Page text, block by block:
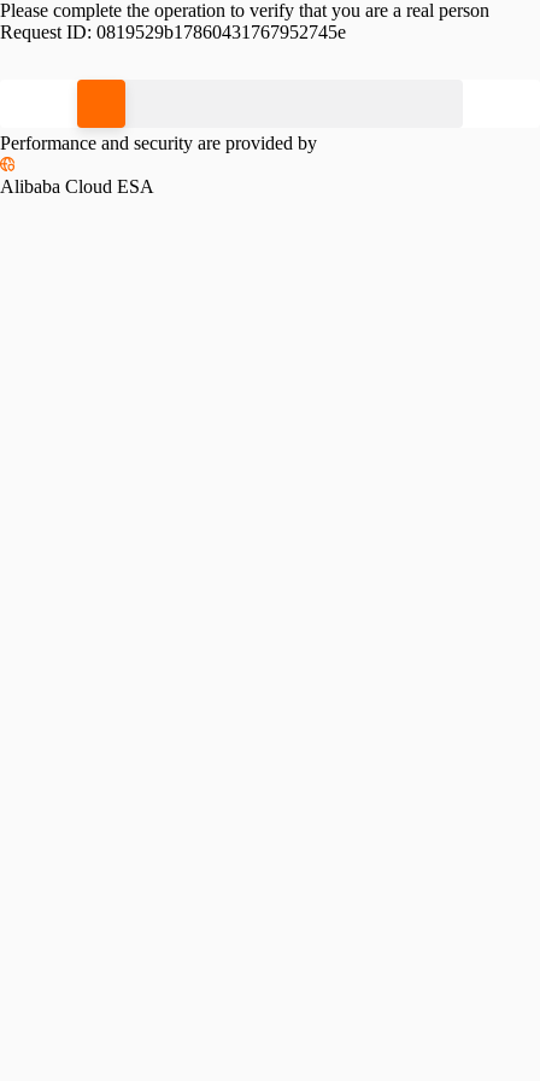
Please complete the operation to verify that you are a real person
Request ID: 0819529b17860431767952745e
Performance and security are provided by
Alibaba Cloud ESA